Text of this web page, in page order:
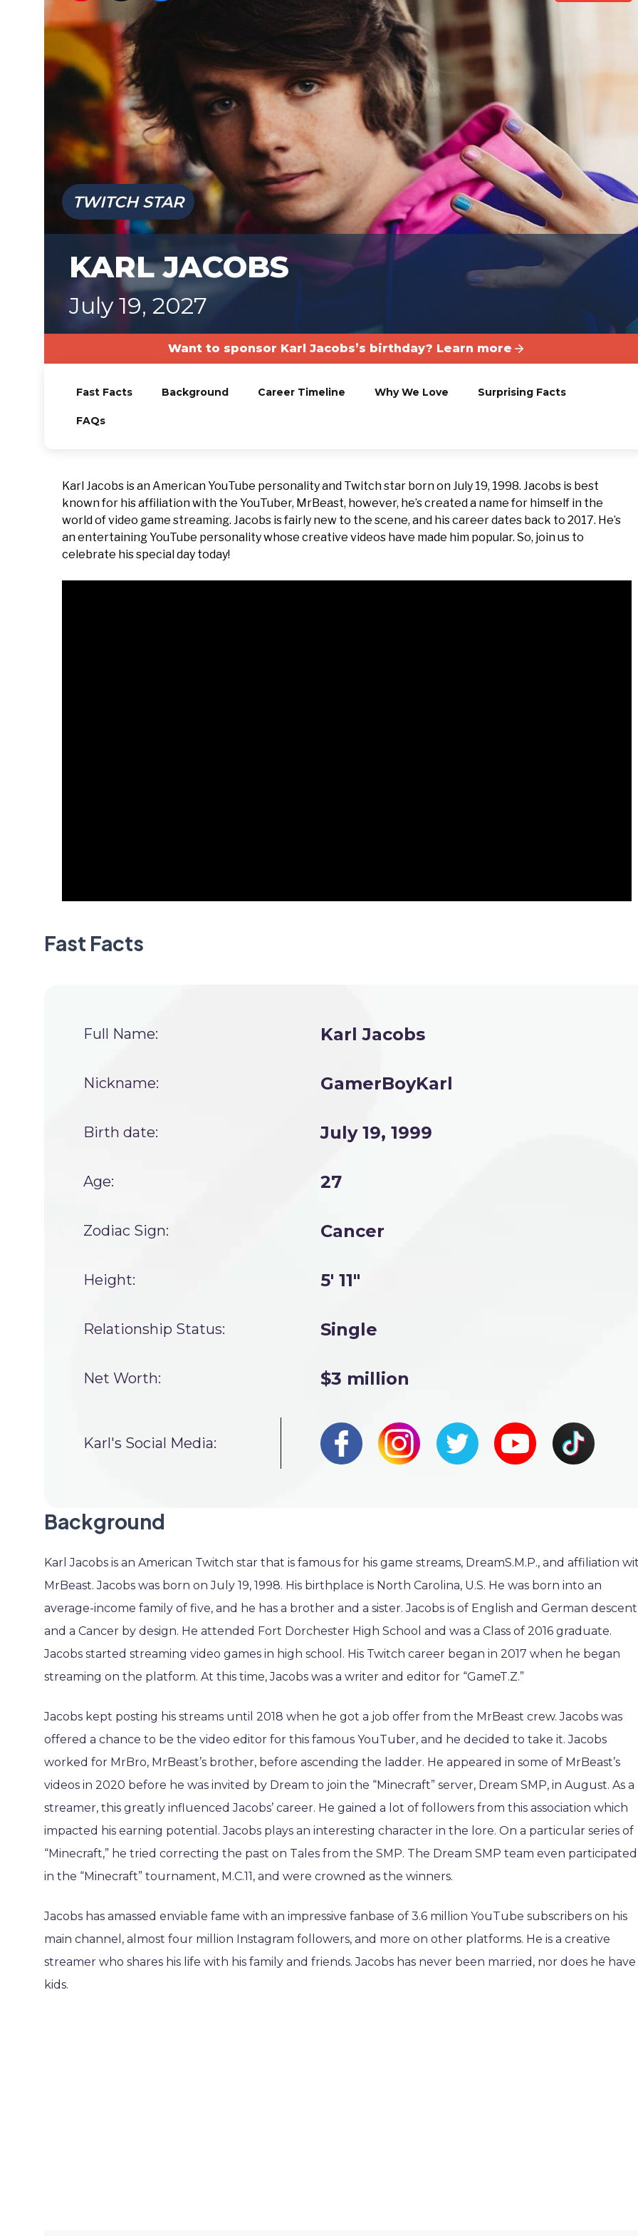
TWITCH STAR
KARL JACOBS
July 19, 2027
Want to sponsor Karl Jacobs’s birthday? Learn more
Fast Facts Background Career Timeline Why We Love Surprising Facts
FAQs
Karl Jacobs is an American YouTube personality and Twitch star born on July 19, 1998. Jacobs is best
known for his affiliation with the YouTuber, MrBeast, however, he’s created a name for himself in the
world of video game streaming. Jacobs is fairly new to the scene, and his career dates back to 2017. He’s
an entertaining YouTube personality whose creative videos have made him popular. So, join us to
celebrate his special day today!
Fast Facts
Full Name: Karl Jacobs
Nickname: GamerBoyKarl
Birth date: July 19, 1999
Age: 27
Zodiac Sign: Cancer
Height: 5' 11"
Relationship Status: Single
Net Worth: $3 million
Karl's Social Media:
Background
Karl Jacobs is an American Twitch star that is famous for his game streams, DreamS.M.P., and affiliation
MrBeast. Jacobs was born on July 19, 1998. His birthplace is North Carolina, U.S. He was born into an
average-income family of five, and he has a brother and a sister. Jacobs is of English and German descent
and a Cancer by design. He attended Fort Dorchester High School and was a Class of 2016 graduate.
Jacobs started streaming video games in high school. His Twitch career began in 2017 when he began
streaming on the platform. At this time, Jacobs was a writer and editor for “GameT.Z.”
Jacobs kept posting his streams until 2018 when he got a job offer from the MrBeast crew. Jacobs was
offered a chance to be the video editor for this famous YouTuber, and he decided to take it. Jacobs
worked for MrBro, MrBeast’s brother, before ascending the ladder. He appeared in some of MrBeast’s
videos in 2020 before he was invited by Dream to join the “Minecraft” server, Dream SMP, in August. As a
streamer, this greatly influenced Jacobs’ career. He gained a lot of followers from this association which
impacted his earning potential. Jacobs plays an interesting character in the lore. On a particular series of
“Minecraft,” he tried correcting the past on Tales from the SMP. The Dream SMP team even participated
in the “Minecraft” tournament, M.C.11, and were crowned as the winners.
Jacobs has amassed enviable fame with an impressive fanbase of 3.6 million YouTube subscribers on his
main channel, almost four million Instagram followers, and more on other platforms. He is a creative
streamer who shares his life with his family and friends. Jacobs has never been married, nor does he have
kids.